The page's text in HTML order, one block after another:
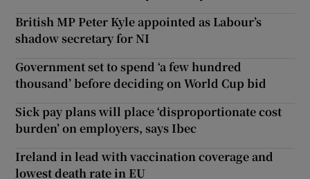
British MP Peter Kyle appointed as Labour’s
shadow secretary for NI
Government set to spend ‘a few hundred
thousand’ before deciding on World Cup bid
Sick pay plans will place ‘disproportionate cost
burden’ on employers, says Ibec
Ireland in lead with vaccination coverage and
lowest death rate in EU